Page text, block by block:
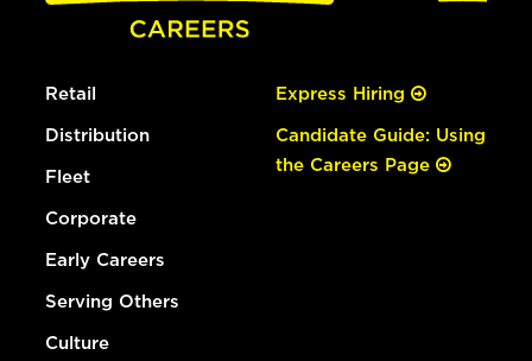
Retail
Distribution
Fleet
Corporate
Early Careers
Serving Others
Culture
Express Hiring
Candidate Guide: Using
the Careers Page